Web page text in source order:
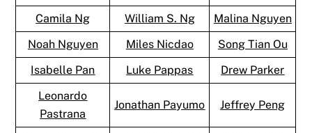
Camila Ng
William S. Ng
Malina Nguyen
Noah Nguyen
Miles Nicdao
Song Tian Ou
Isabelle Pan
Luke Pappas
Drew Parker
Leonardo
Pastrana
Jonathan Payumo Jeffrey Peng